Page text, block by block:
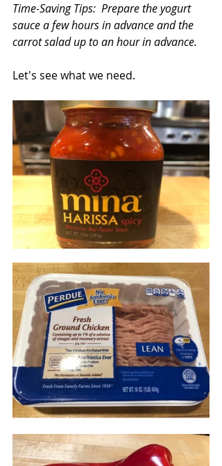
Time-Saving Tips:  Prepare the yogurt
sauce a few hours in advance and the
carrot salad up to an hour in advance.
Let's see what we need.